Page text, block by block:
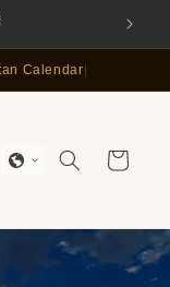
Free
Calendar|
Cart